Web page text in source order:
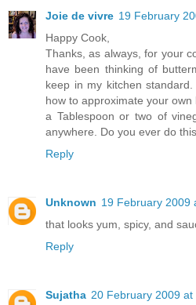
Joie de vivre 19 February
Happy Cook,
Thanks, as always, for your
have been thinking of
keep in my kitchen
how to approximate your
a Tablespoon or two of
anywhere. Do you ever do
Reply
Unknown 19 February 2009
that looks yum, spicy, and
Reply
Sujatha 20 February 2009 at